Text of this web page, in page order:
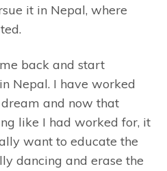
it in Nepal, where
back and start
Nepal. I have worked
and now that
like I had worked for, it
want to educate the
dancing and erase the